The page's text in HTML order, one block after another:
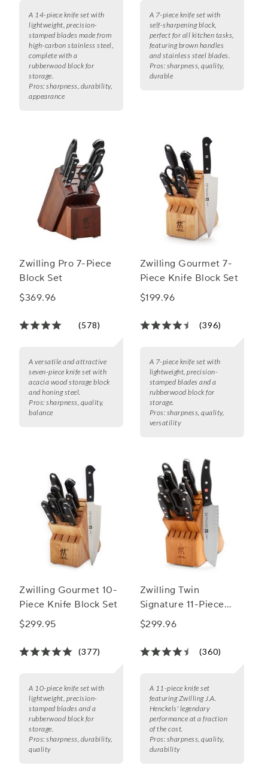
A 14-piece knife set with
lightweight, precision-
stamped blades made from
high-carbon stainless steel,
complete with a
rubberwood block for
storage.
Pros: sharpness, durability,
appearance
A 7-piece knife set with
self-sharpening block,
perfect for all kitchen tasks,
featuring brown handles
and stainless steel blades.
Pros: sharpness, quality,
durable
Zwilling Pro 7-Piece
Block Set
$369.96
(578)
A versatile and attractive
seven-piece knife set with
acacia wood storage block
and honing steel.
Pros: sharpness, quality,
balance
Zwilling Gourmet 7-
Piece Knife Block Set
$199.96
(396)
A 7-piece knife set with
lightweight, precision-
stamped blades and a
rubberwood block for
storage.
Pros: sharpness, quality,
versatility
Zwilling Gourmet 10-
Piece Knife Block Set
$299.95
(377)
A 10-piece knife set with
lightweight, precision-
stamped blades and a
rubberwood block for
storage.
Pros: sharpness, durability,
quality
Zwilling Twin
Signature 11-Piece
Knife Block Set
$299.96
(360)
A 11-piece knife set
featuring Zwilling J.A.
Henckels' legendary
performance at a fraction
of the cost.
Pros: sharpness, quality,
durability